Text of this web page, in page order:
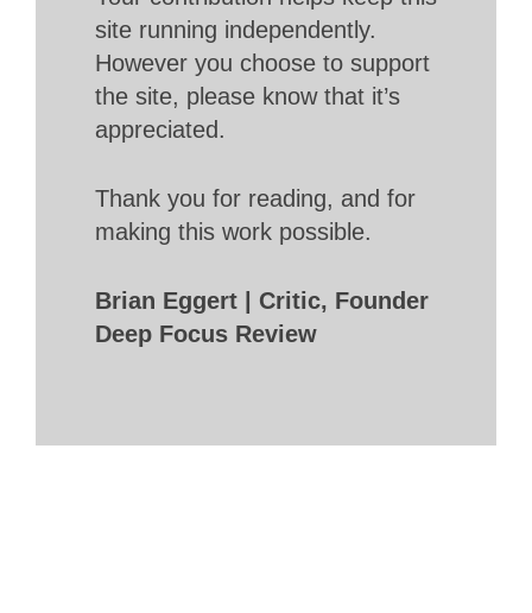
site running independently.
However you choose to support
the site, please know that it’s
appreciated.
Thank you for reading, and for
making this work possible.
Brian Eggert | Critic, Founder
Deep Focus Review